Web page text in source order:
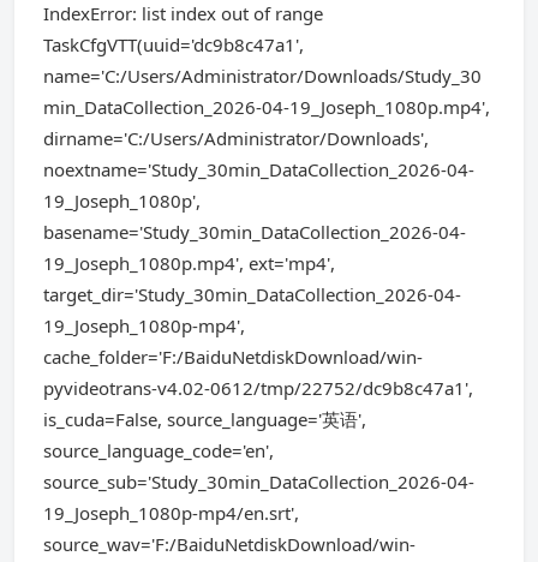
IndexError: list index out of range
TaskCfgVTT(uuid='dc9b8c47a1',
name='C:/Users/Administrator/Downloads/Study_30
min_DataCollection_2026-04-19_Joseph_1080p.mp4',
dirname='C:/Users/Administrator/Downloads',
noextname='Study_30min_DataCollection_2026-04-
19_Joseph_1080p',
basename='Study_30min_DataCollection_2026-04-
19_Joseph_1080p.mp4', ext='mp4',
target_dir='Study_30min_DataCollection_2026-04-
19_Joseph_1080p-mp4',
cache_folder='F:/BaiduNetdiskDownload/win-
pyvideotrans-v4.02-0612/tmp/22752/dc9b8c47a1',
is_cuda=False, source_language='英语',
source_language_code='en',
source_sub='Study_30min_DataCollection_2026-04-
19_Joseph_1080p-mp4/en.srt',
source_wav='F:/BaiduNetdiskDownload/win-